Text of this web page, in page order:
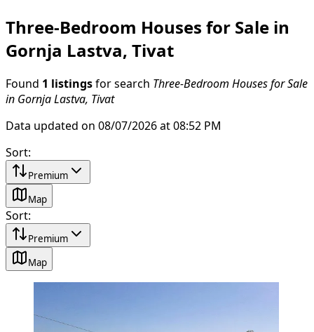
Three-Bedroom Houses for Sale in
Gornja Lastva, Tivat
Found 1 listings for search Three-Bedroom Houses for Sale
in Gornja Lastva, Tivat
Data updated on 08/07/2026 at 08:52 PM
Sort:
Premium
Map
Sort:
Premium
Map